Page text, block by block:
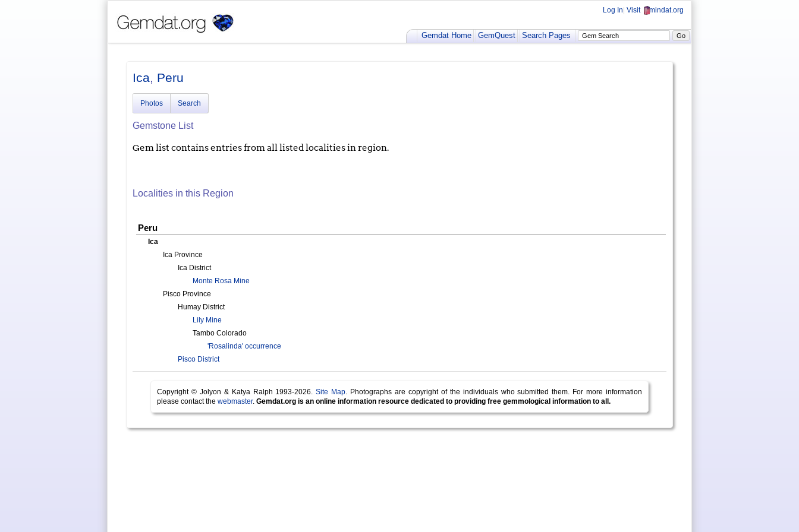
Log In Visit mindat.org
Gemdat Home GemQuest Search Pages
Ica, Peru
Photos Search
Gemstone List
Gem list contains entries from all listed localities in region.
Localities in this Region
Peru
Ica
Ica Province
Ica District
Monte Rosa Mine
Pisco Province
Humay District
Lily Mine
Tambo Colorado
'Rosalinda' occurrence
Pisco District
Copyright © Jolyon & Katya Ralph 1993-2026.Site Map . Photographs are copyright of the individuals who submitted them. For more information
please contact the webmaster. Gemdat.org is an online information resource dedicated to providing free gemmological information to all.